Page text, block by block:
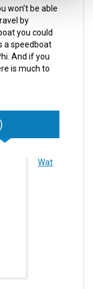
won’t be able
by
you could
a speedboat
And if you
is much to
Wat